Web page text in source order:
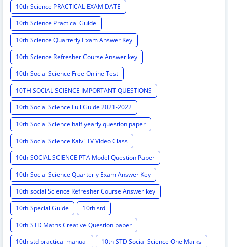
10th Science PRACTICAL EXAM DATE
10th Science Practical Guide
10th Science Quarterly Exam Answer Key
10th Science Refresher Course Answer key
10th Social Science Free Online Test
10TH SOCIAL SCIENCE IMPORTANT QUESTIONS
10th Social Science Full Guide 2021-2022
10th Social Science half yearly question paper
10th Social Science Kalvi TV Video Class
10th SOCIAL SCIENCE PTA Model Question Paper
10th Social Science Quarterly Exam Answer Key
10th social Science Refresher Course Answer key
10th Special Guide
10th std
10th STD Maths Creative Question paper
10th std practical manual
10th STD Social Science One Marks